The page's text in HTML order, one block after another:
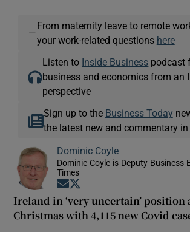
—
From maternity leave to remote
your work-related questions here
Listen to Inside Business podcast
business and economics from an
perspective
Sign up to the Business Today
the latest new and commentary
Dominic Coyle
Dominic Coyle is Deputy Business
Times
Opens in new window
Ireland in ‘very uncertain’ position
Christmas with 4,115 new Covid